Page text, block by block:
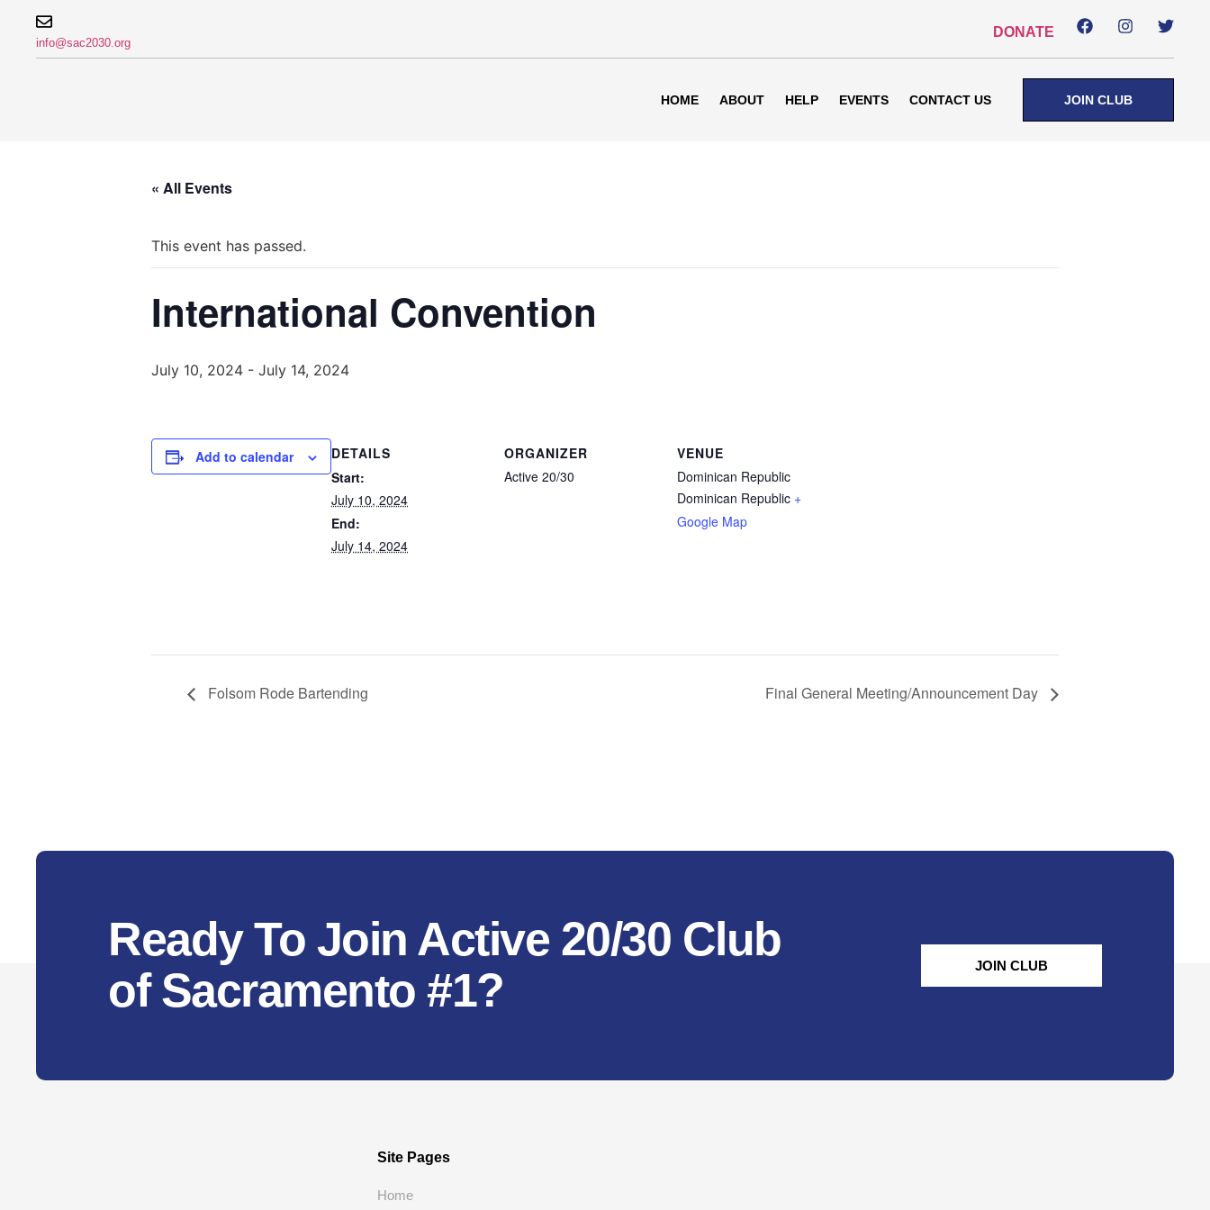
info@sac2030.org
DONATE
HOME ABOUT HELP EVENTS CONTACT US JOIN CLUB
« All Events
This event has passed.
International Convention
July 10, 2024 - July 14, 2024
Add to calendar
DETAILS
Start:
July 10, 2024
End:
July 14, 2024
ORGANIZER
Active 20/30
VENUE
Dominican Republic
Dominican Republic +
Google Map
Folsom Rode Bartending Final General Meeting/Announcement Day
Ready To Join Active 20/30 Club
of Sacramento #1?
JOIN CLUB
Site Pages
Home